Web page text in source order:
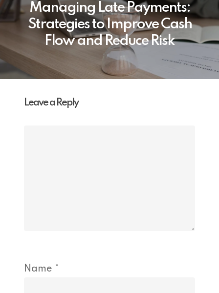
Managing Late Payments:
Strategies to Improve Cash
Flow and Reduce Risk
Leave a Reply
Name *